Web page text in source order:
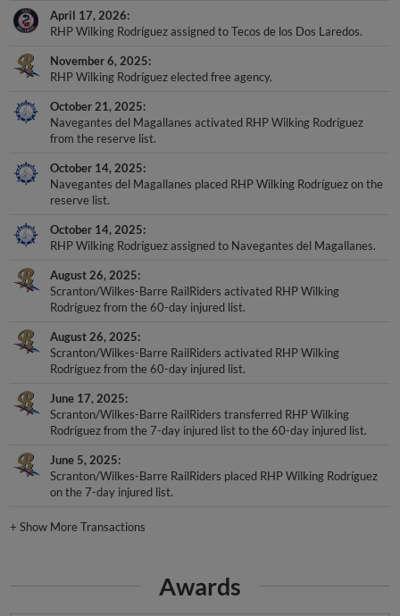
April 17, 2026
RHP Wilking Rodríguez assigned to Tecos de los Dos Laredos.
November 6, 2025
RHP Wilking Rodríguez elected free agency.
October 21, 2025
Navegantes del Magallanes activated RHP Wilking Rodríguez
from the reserve list.
October 14, 2025
Navegantes del Magallanes placed RHP Wilking Rodríguez on the
reserve list.
October 14, 2025
RHP Wilking Rodríguez assigned to Navegantes del Magallanes.
August 26, 2025
Scranton/Wilkes-Barre RailRiders activated RHP Wilking
Rodríguez from the 60-day injured list.
August 26, 2025
Scranton/Wilkes-Barre RailRiders activated RHP Wilking
Rodríguez from the 60-day injured list.
June 17, 2025
Scranton/Wilkes-Barre RailRiders transferred RHP Wilking
Rodríguez from the 7-day injured list to the 60-day injured list.
June 5, 2025
Scranton/Wilkes-Barre RailRiders placed RHP Wilking Rodríguez
on the 7-day injured list.
+Show More Transactions
Awards